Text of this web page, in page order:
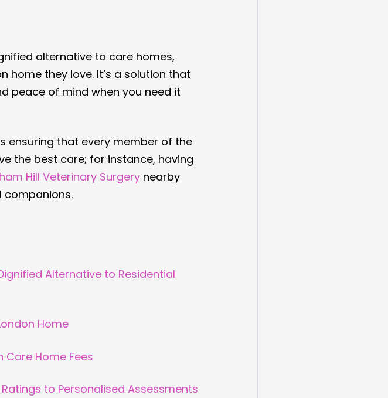
alternative to care homes,
home they love. It’s a solution that
peace of mind when you need it
ensuring that every member of the
the best care; for instance, having
Hill Veterinary Surgery nearby
companions.
Alternative to Residential
Home
Care Home Fees
to Personalised Assessments